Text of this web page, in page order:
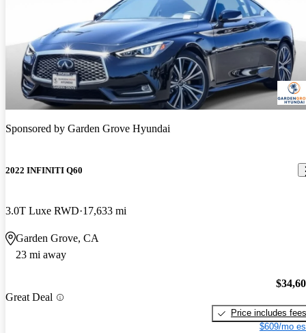
Sponsored by Garden Grove Hyundai
2022 INFINITI Q60
3.0T Luxe RWD 17,633 mi
Garden Grove, CA
23 mi away
Great Deal
Price includes fees
$609/mo